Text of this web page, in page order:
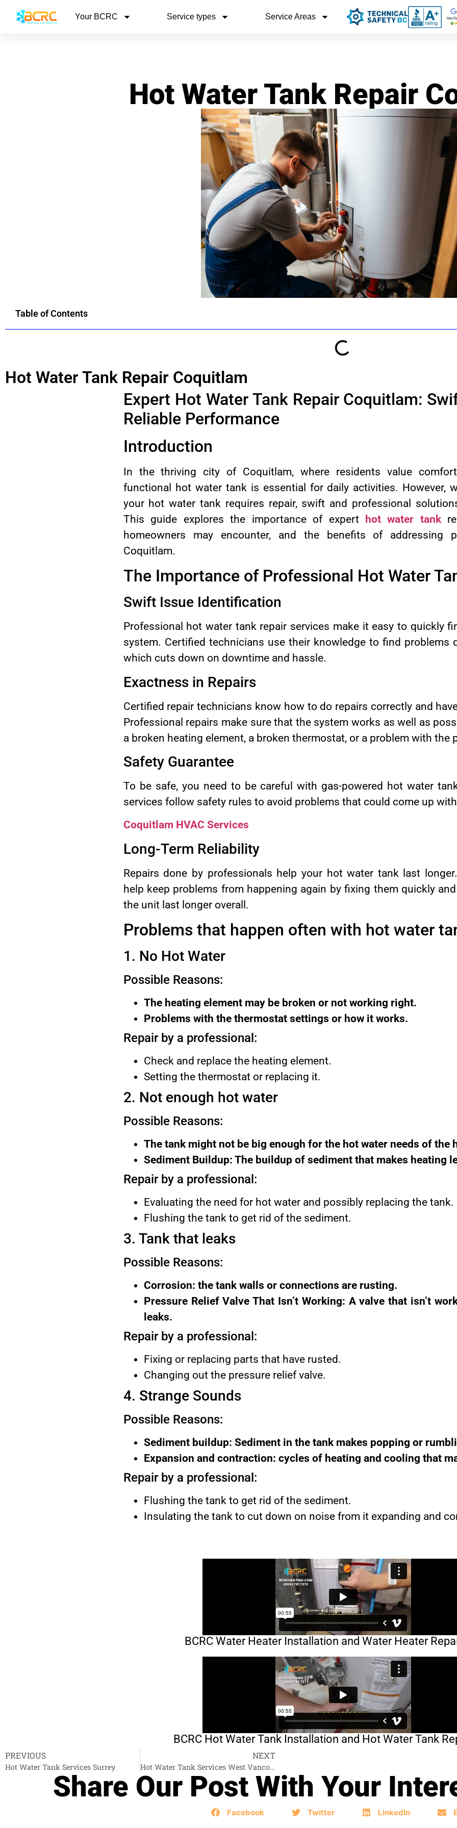
Your BCRC Service types Service Areas
Hot Water Tank Repair
Table of Contents
Hot Water Tank Repair Coquitlam
Expert Hot Water Tank Repair Coquitlam:
Reliable Performance
Introduction
In the thriving city of Coquitlam, where residents value
functional hot water tank is essential for daily activities. However,
your hot water tank requires repair, swift and professional
This guide explores the importance of expert
hot water tank
homeowners may encounter, and the benefits of addressing
Coquitlam.
The Importance of Professional Hot Water
Swift Issue Identification
Professional hot water tank repair services make it easy to quickly
system. Certified technicians use their knowledge to find problems
which cuts down on downtime and hassle.
Exactness in Repairs
Certified repair technicians know how to do repairs correctly and
Professional repairs make sure that the system works as well as
a broken heating element, a broken thermostat, or a problem with the
Safety Guarantee
To be safe, you need to be careful with gas-powered hot water
services follow safety rules to avoid problems that could come up
Coquitlam HVAC Services
Long-Term Reliability
Repairs done by professionals help your hot water tank last
help keep problems from happening again by fixing them quickly
the unit last longer overall.
Problems that happen often with hot water
1. No Hot Water
Possible Reasons:
The heating element may be broken or not working right.
Problems with the thermostat settings or how it works.
Repair by a professional:
Check and replace the heating element.
Setting the thermostat or replacing it.
2. Not enough hot water
Possible Reasons:
The tank might not be big enough for the hot water needs of the
Sediment Buildup: The buildup of sediment that makes heating
Repair by a professional:
Evaluating the need for hot water and possibly replacing the tank.
Flushing the tank to get rid of the sediment.
3. Tank that leaks
Possible Reasons:
Corrosion: the tank walls or connections are rusting.
Pressure Relief Valve That Isn’t Working: A valve that isn’t
leaks.
Repair by a professional:
Fixing or replacing parts that have rusted.
Changing out the pressure relief valve.
4. Strange Sounds
Possible Reasons:
Sediment buildup: Sediment in the tank makes popping or
Expansion and contraction: cycles of heating and cooling that
Repair by a professional:
Flushing the tank to get rid of the sediment.
Insulating the tank to cut down on noise from it expanding and
BCRC Water Heater Installation and Water Heater
BCRC Hot Water Tank Installation and Hot Water Tank
PREVIOUS
Hot Water Tank Services Surrey
NEXT
Hot Water Tank Services West Vancouver
Share Our Post With Your
Facebook Twitter LinkedIn